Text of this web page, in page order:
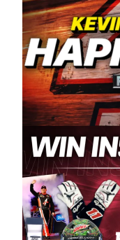
“For decades,
committed to
to carry on that
enthusiasm with
said series co-
racers deserve
to showcase
Spears puts us
excited about
and turnout for
tremendous.”
staple of West
in Sylmar, Calif.,
partnered with
year, although